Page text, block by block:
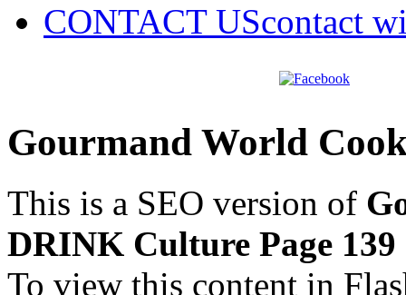
CONTACT UScontact
Gourmand World
This is a SEO version of
DRINK Culture Page 139
To view this content in